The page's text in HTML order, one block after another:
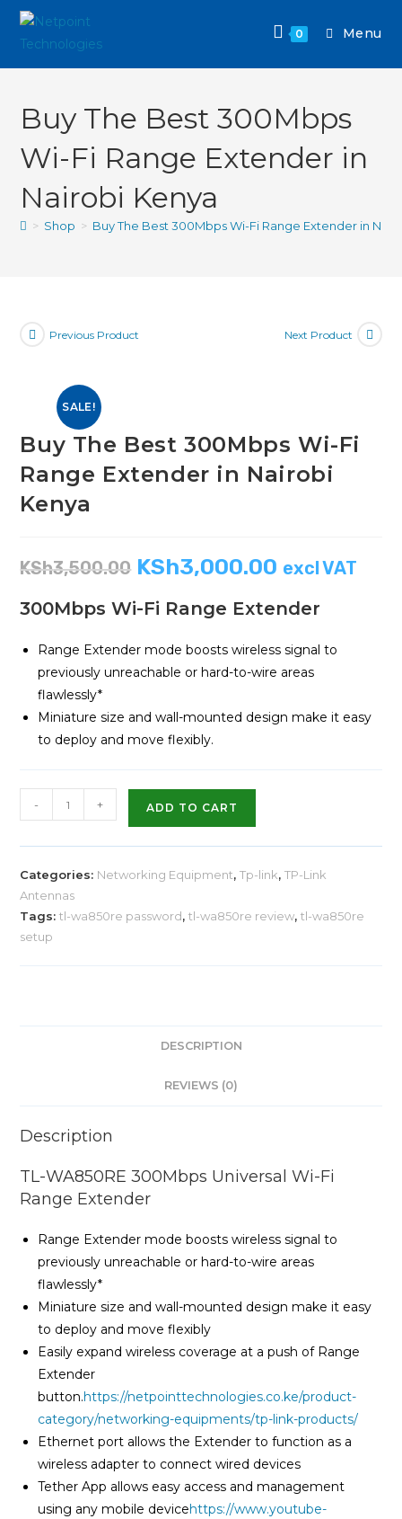
0 Menu
Buy The Best 300Mbps
Wi-Fi Range Extender in
Nairobi Kenya
> Shop > Buy The Best 300Mbps Wi-Fi Range Extender in
SALE!
Previous Product Next Product
Buy The Best 300Mbps Wi-Fi
Range Extender in Nairobi
Kenya
KSh3,500.00 KSh3,000.00 excl VAT
300Mbps Wi-Fi Range Extender
Range Extender mode boosts wireless signal to
previously unreachable or hard-to-wire areas
flawlessly*
Miniature size and wall-mounted design make it easy
to deploy and move flexibly.
- + ADD TO CART
Categories: Networking Equipment,Tp-link,TP-Link
Antennas
Tags:tl-wa850re password,tl-wa850re review,tl-wa850re
setup
DESCRIPTION
REVIEWS (0)
Description
TL-WA850RE 300Mbps Universal Wi-Fi
Range Extender
Range Extender mode boosts wireless signal to
previously unreachable or hard-to-wire areas
flawlessly*
Miniature size and wall-mounted design make it easy
to deploy and move flexibly
Easily expand wireless coverage at a push of Range
Extender
button.https://netpointtechnologies.co.ke/product-
category/networking-equipments/tp-link-products/
Ethernet port allows the Extender to function as a
wireless adapter to connect wired devices
Tether App allows easy access and management
using any mobile devicehttps://www.youtube-